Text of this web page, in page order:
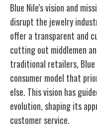
Blue Nile's vision and
disrupt the jewelry
offer a transparent and
cutting out middlemen
traditional retailers,
consumer model that
else. This vision has
evolution, shaping its
customer service.